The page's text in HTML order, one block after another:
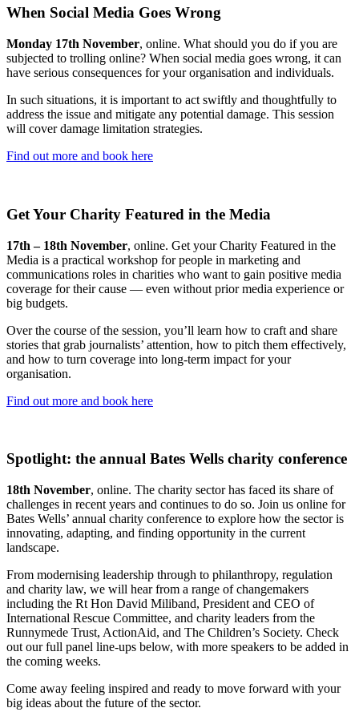
When Social Media Goes Wrong
Monday 17th November, online. What should you do if you are
subjected to trolling online? When social media goes wrong, it can
have serious consequences for your organisation and individuals.
In such situations, it is important to act swiftly and thoughtfully to
address the issue and mitigate any potential damage. This session
will cover damage limitation strategies.
Find out more and book here
Get Your Charity Featured in the Media
17th – 18th November, online. Get your Charity Featured in the
Media is a practical workshop for people in marketing and
communications roles in charities who want to gain positive media
coverage for their cause — even without prior media experience or
big budgets.
Over the course of the session, you’ll learn how to craft and share
stories that grab journalists’ attention, how to pitch them effectively,
and how to turn coverage into long-term impact for your
organisation.
Find out more and book here
Spotlight: the annual Bates Wells charity conference
18th November, online. The charity sector has faced its share of
challenges in recent years and continues to do so. Join us online for
Bates Wells’ annual charity conference to explore how the sector is
innovating, adapting, and finding opportunity in the current
landscape.
From modernising leadership through to philanthropy, regulation
and charity law, we will hear from a range of changemakers
including the Rt Hon David Miliband, President and CEO of
International Rescue Committee, and charity leaders from the
Runnymede Trust, ActionAid, and The Children’s Society. Check
out our full panel line-ups below, with more speakers to be added in
the coming weeks.
Come away feeling inspired and ready to move forward with your
big ideas about the future of the sector.